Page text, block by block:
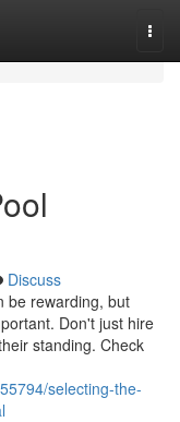
Discuss
be rewarding, but
Don't just hire
standing. Check
selecting-the-